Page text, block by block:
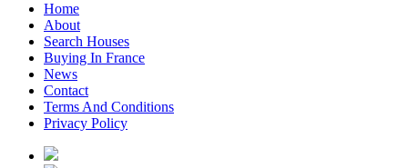
Home
About
Search Houses
Buying In France
News
Contact
Terms And Conditions
Privacy Policy